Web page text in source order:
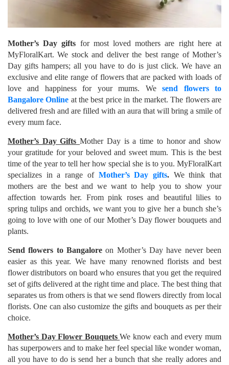
Mother’s Day gifts for most loved mothers are right here at
MyFloralKart. We stock and deliver the best range of Mother’s
Day gifts hampers; all you have to do is just click. We have an
exclusive and elite range of flowers that are packed with loads of
love and happiness for your mums. Wesend flowers to
Bangalore Online at the best price in the market. The flowers are
delivered fresh and are filled with an aura that will bring a smile of
every mum face.
Mother’s Day GiftsMother Day is a time to honor and show
your gratitude for your beloved and sweet mum. This is the best
time of the year to tell her how special she is to you. MyFloralKart
specializes in a range of Mother’s Day gifts. We think that
mothers are the best and we want to help you to show your
affection towards her. From pink roses and beautiful lilies to
spring tulips and orchids, we want you to give her a bunch she’s
going to love with one of our Mother’s Day flower bouquets and
plants.
Send flowers to Bangalore on Mother’s Day have never been
easier as this year. We have many renowned florists and best
flower distributors on board who ensures that you get the required
set of gifts delivered at the right time and place. The best thing that
separates us from others is that we send flowers directly from local
florists. One can also customize the gifts and bouquets as per their
choice.
Mother’s Day Flower BouquetsWe know each and every mum
has superpowers and to make her feel special like wonder woman,
all you have to do is send her a bunch that she really adores and